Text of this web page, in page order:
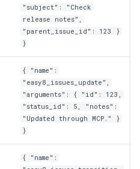
"subject": "Check
release notes",
"parent_issue_id": 123 }
}
{ "name":
"easy8_issues_update",
"arguments": { "id": 123,
"status_id": 5, "notes":
"Updated through MCP." }
}
{ "name":